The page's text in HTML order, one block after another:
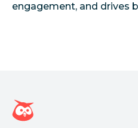
Hootsuite homepage